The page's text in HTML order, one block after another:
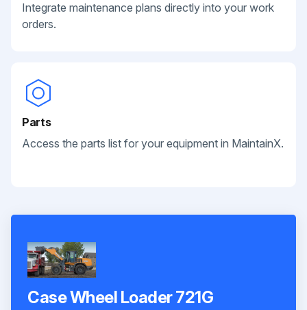
Integrate maintenance plans directly into your work
orders.
Parts
Access the parts list for your equipment in MaintainX.
Case Wheel Loader 721G